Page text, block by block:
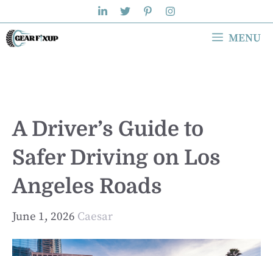
to
content
MENU
A Driver’s Guide to
Safer Driving on Los
Angeles Roads
June 1, 2026 Caesar